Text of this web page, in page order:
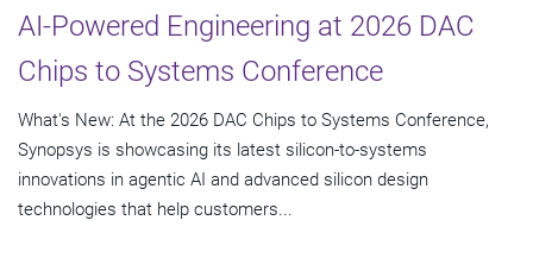
AI-Powered Engineering at 2026 DAC
Chips to Systems Conference
What's New: At the 2026 DAC Chips to Systems Conference,
Synopsys is showcasing its latest silicon-to-systems
innovations in agentic AI and advanced silicon design
technologies that help customers...